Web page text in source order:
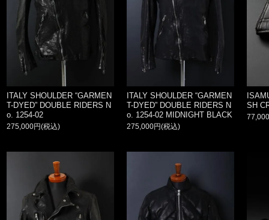
ITALY SHOULDER “GARMEN
T-DYED” DOUBLE RIDERS N
o. 1254-02
275,000円(税込)
ITALY SHOULDER “GARMEN
T-DYED” DOUBLE RIDERS N
o. 1254-02 MIDNIGHT BLACK
275,000円(税込)
SH